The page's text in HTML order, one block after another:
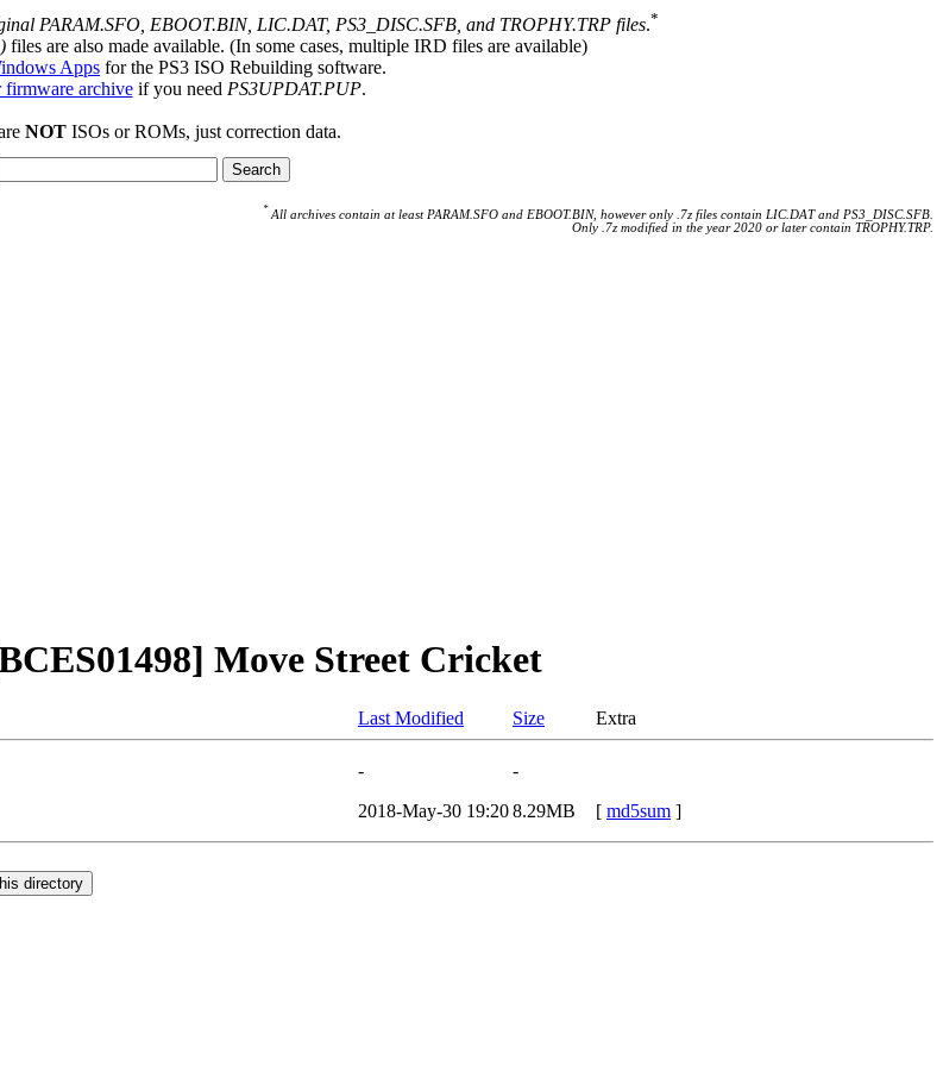
PARAM.SFO, EBOOT.BIN, LIC.DAT, PS3_DISC.SFB, and TROPHY.TRP files.*
files are also made available. (In some cases, multiple IRD files are available)
Apps for the PS3 ISO Rebuilding software.
firmware archiveif you need PS3UPDAT.PUP.
NOTISOs or ROMs, just correction data.
* All archives contain at least PARAM.SFO and EBOOT.BIN, however only .7z files contain LIC.DAT and PS3_DISC.SFB.
Only .7z modified in the year 2020 or later contain TROPHY.TRP.
Move Street Cricket
Last Modified Size Extra
-
-
2018-May-30 19:208.29MB [ md5sum ]